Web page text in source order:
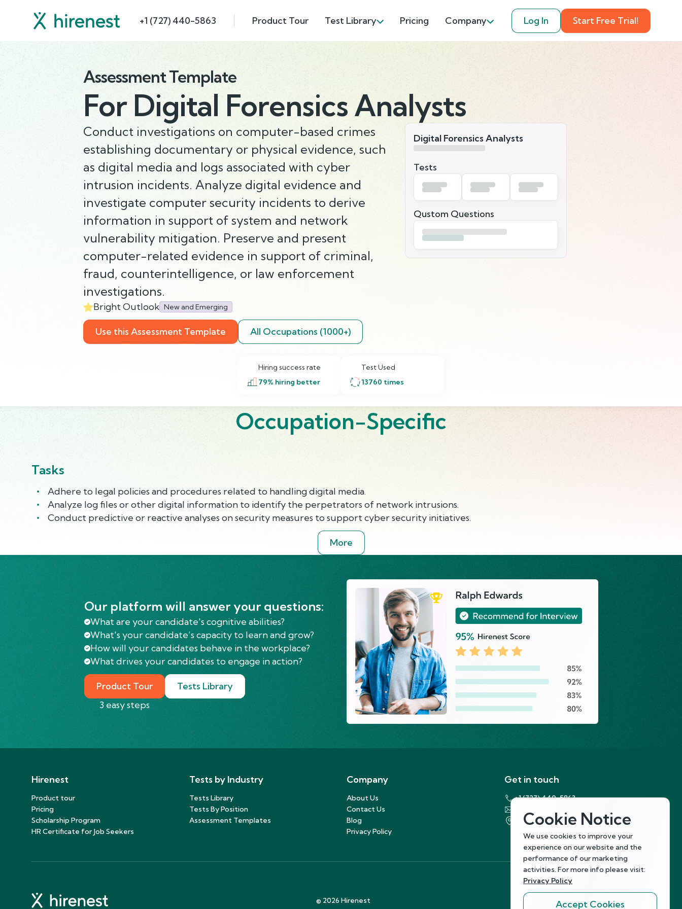
+1 (727) 440-5863 Product Tour Test Library Pricing Company Log In Start Free Trial!
Assessment Template
For Digital Forensics Analysts
Conduct investigations on computer-based crimes
establishing documentary or physical evidence, such
as digital media and logs associated with cyber
intrusion incidents. Analyze digital evidence and
investigate computer security incidents to derive
information in support of system and network
vulnerability mitigation. Preserve and present
computer-related evidence in support of criminal,
fraud, counterintelligence, or law enforcement
investigations.
Bright Outlook New and Emerging
Digital Forensics Analysts
Tests
Qustom Questions
Use this Assessment Template All Occupations (1000+)
Hiring success rate
79% hiring better
Test Used
13760 times
Occupation-Specific
Tasks
Adhere to legal policies and procedures related to handling digital media.
Analyze log files or other digital information to identify the perpetrators of network intrusions.
Conduct predictive or reactive analyses on security measures to support cyber security initiatives.
More
Our platform will answer your questions:
What are your candidate's cognitive abilities?
What's your candidate’s capacity to learn and grow?
How will your candidates behave in the workplace?
What drives your candidates to engage in action?
Product Tour
3 easy steps
Tests Library
Hirenest
Product tour
Pricing
Scholarship Program
HR Certificate for Job Seekers
Tests by Industry
Tests Library
Tests By Position
Assessment Templates
Company
About Us
Contact Us
Blog
Privacy Policy
Get in touch
+1 (727) 440-5863
7901 4th Street North, St. Petersburg,
Florida 33702
© 2026 Hirenest Follow Us
Cookie Notice
We use cookies to improve your
experience on our website and the
performance of our marketing
activities. For more info please visit:
Privacy Policy
Accept Cookies